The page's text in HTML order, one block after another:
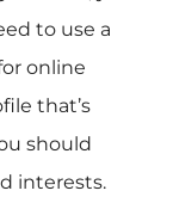
to use a
online
that’s
should
interests.